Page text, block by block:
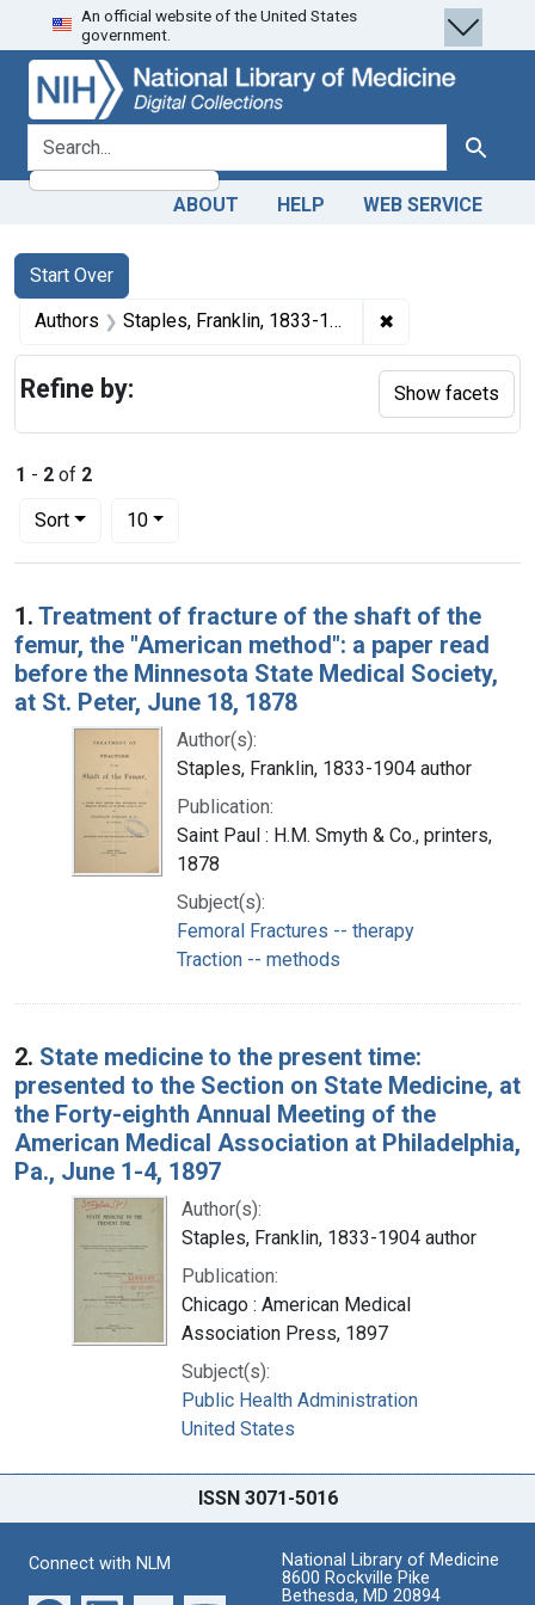
Skip
to
search
Skip to
main
content
Skip
to
first
result
An official website of the United States
government.
search for Search
ABOUT HELP WEB SERVICE
Search
Search Constraints
Start Over
You searched for:
Authors Staples, Franklin, 1833-1904 author ✖
1 - 2 of 2
Sort
Number of results to display per page
10per page
Search Results
1. Treatment of fracture of the shaft of the
femur, the "American method": a paper read
before the Minnesota State Medical Society,
at St. Peter, June 18, 1878
Author(s):
Staples, Franklin, 1833-1904 author
Publication:
Saint Paul : H.M. Smyth & Co., printers,
1878
Subject(s):
Femoral Fractures -- therapy
Traction -- methods
2. State medicine to the present time:
presented to the Section on State Medicine, at
the Forty-eighth Annual Meeting of the
American Medical Association at Philadelphia,
Pa., June 1-4, 1897
Author(s):
Staples, Franklin, 1833-1904 author
Publication:
Chicago : American Medical
Association Press, 1897
Subject(s):
Public Health Administration
United States
Refine by: Show facets
ISSN 3071-5016
Connect with NLM
National Library of Medicine
8600 Rockville Pike
Bethesda, MD 20894